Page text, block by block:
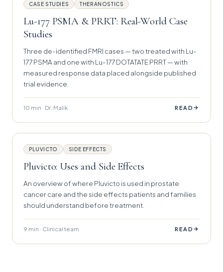
CASE STUDIES THERANOSTICS
Lu-177 PSMA & PRRT: Real-World Case
Studies
Three de-identified FMRI cases — two treated with Lu-
177 PSMA and one with Lu-177 DOTATATE PRRT — with
measured response data placed alongside published
trial evidence.
10 min · Dr. Malik READ →
PLUVICTO SIDE EFFECTS
Pluvicto: Uses and Side Effects
An overview of where Pluvicto is used in prostate
cancer care and the side effects patients and families
should understand before treatment.
9 min · Clinical team READ →